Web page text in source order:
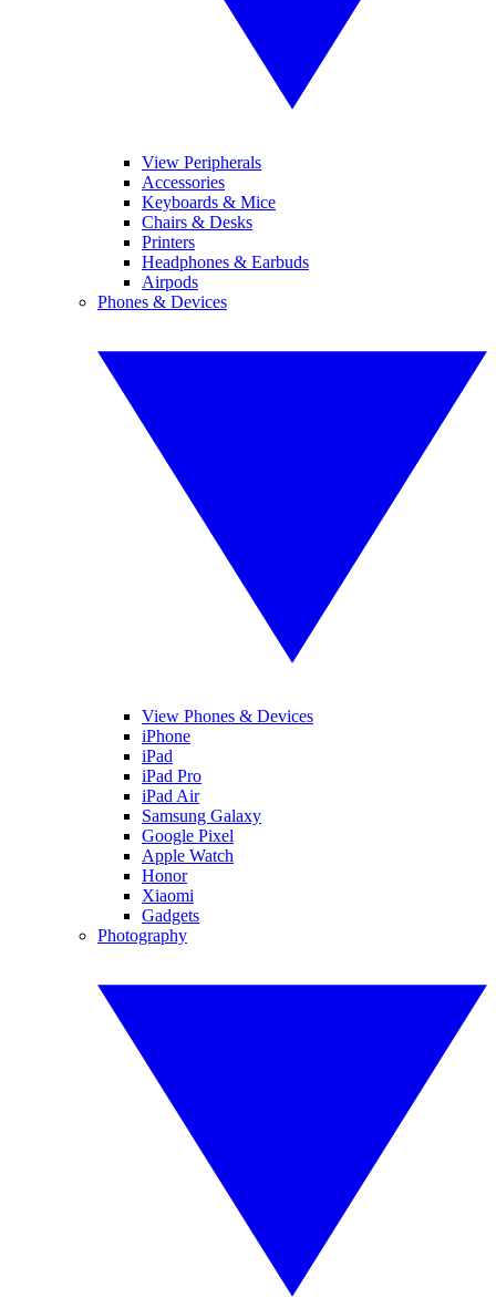
View Peripherals
Accessories
Keyboards & Mice
Chairs & Desks
Printers
Headphones & Earbuds
Airpods
Phones & Devices
View Phones & Devices
iPhone
iPad
iPad Pro
iPad Air
Samsung Galaxy
Google Pixel
Apple Watch
Honor
Xiaomi
Gadgets
Photography